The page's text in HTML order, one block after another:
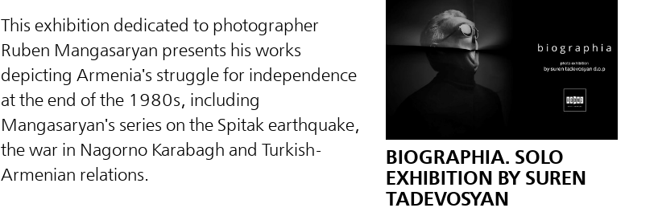
This exhibition dedicated to photographer
Ruben Mangasaryan presents his works
depicting Armenia's struggle for independence
at the end of the 1980s, including
Mangasaryan's series on the Spitak earthquake,
the war in Nagorno Karabagh and Turkish-
Armenian relations.
BIOGRAPHIA. SOLO
EXHIBITION BY SUREN
TADEVOSYAN